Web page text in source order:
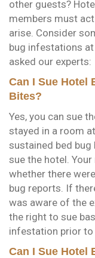
other guests?
members must
arise. Consider
bug infestations at
asked our experts:
Can I Sue Hotel
Bites?
Yes, you can sue
stayed in a room
sustained bed
sue the hotel.
whether there
bug reports. If
was aware of the
the right to sue
infestation prior to
Can I Sue Hotel